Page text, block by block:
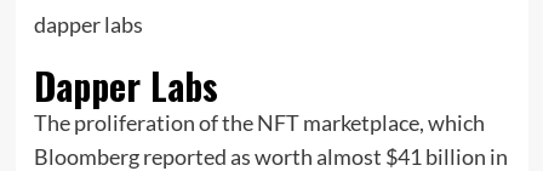
dapper labs
Dapper Labs
The proliferation of the NFT marketplace, which
Bloomberg reported as worth almost $41 billion in